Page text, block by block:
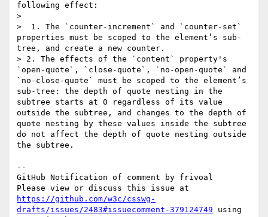
following effect:
>
>  1. The `counter-increment` and `counter-set`
properties must be scoped to the element’s sub-
tree, and create a new counter.
> 2. The effects of the `content` property's
`open-quote`, `close-quote`, `no-open-quote` and
`no-close-quote` must be scoped to the element’s
sub-tree: the depth of quote nesting in the
subtree starts at 0 regardless of its value
outside the subtree, and changes to the depth of
quote nesting by these values inside the subtree
do not affect the depth of quote nesting outside
the subtree.
--
GitHub Notification of comment by frivoal
https://github.com/w3c/csswg-
drafts/issues/2483#issuecomment-379124749 using